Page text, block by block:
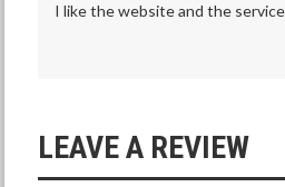
I like the website and the
LEAVE A REVIEW